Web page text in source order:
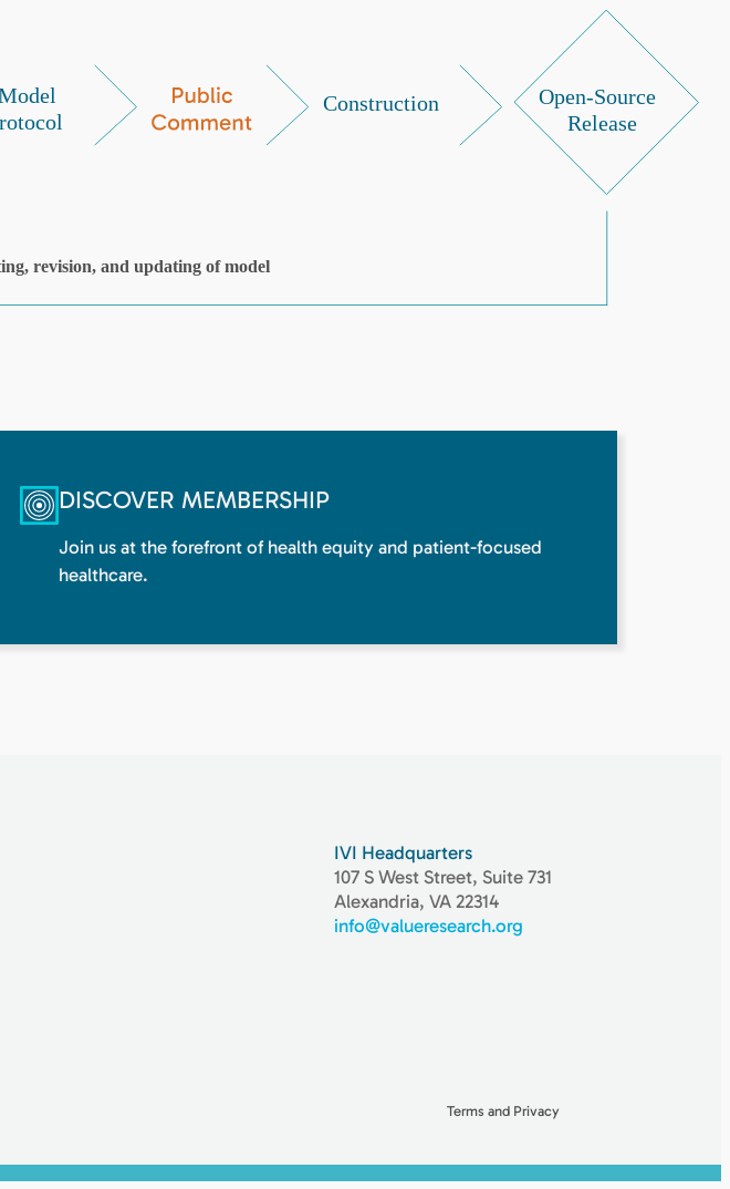
DISCOVER MEMBERSHIP
Join us at the forefront of health equity and patient-focused
healthcare.
IVI Headquarters
107 S West Street, Suite 731
Alexandria, VA 22314
info@valueresearch.org
Terms and Privacy